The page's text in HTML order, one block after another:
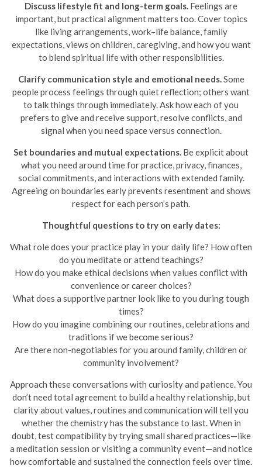
Discuss lifestyle fit and long-term goals. Feelings are
important, but practical alignment matters too. Cover topics
like living arrangements, work–life balance, family
expectations, views on children, caregiving, and how you want
to blend spiritual life with other responsibilities.
Clarify communication style and emotional needs.Some
people process feelings through quiet reflection; others want
to talk things through immediately. Ask how each of you
prefers to give and receive support, resolve conflicts, and
signal when you need space versus connection.
Set boundaries and mutual expectations. Be explicit about
what you need around time for practice, privacy, finances,
social commitments, and interactions with extended family.
Agreeing on boundaries early prevents resentment and shows
respect for each person’s path.
Thoughtful questions to try on early dates:
What role does your practice play in your daily life? How often
do you meditate or attend teachings?
How do you make ethical decisions when values conflict with
convenience or career choices?
What does a supportive partner look like to you during tough
times?
How do you imagine combining our routines, celebrations and
traditions if we become serious?
Are there non-negotiables for you around family, children or
community involvement?
Approach these conversations with curiosity and patience. You
don’t need total agreement to build a healthy relationship, but
clarity about values, routines and communication will tell you
whether the chemistry has the substance to last. When in
doubt, test compatibility by trying small shared practices—like
a meditation session or visiting a community event—and notice
how comfortable and sustained the connection feels over time.